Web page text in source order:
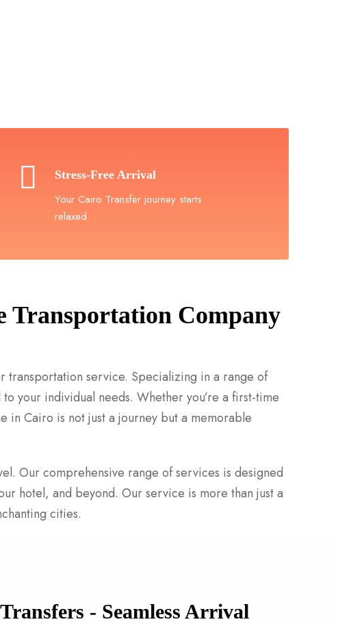
Stress-Free Arrival
Your Cairo Transfer journey starts
relaxed.
Transportation Company
transportation service. Specializing in a range of
your individual needs. Whether you’re a first-time
in Cairo is not just a journey but a memorable
Our comprehensive range of services is designed
hotel, and beyond. Our service is more than just a
cities.
- Seamless Arrival